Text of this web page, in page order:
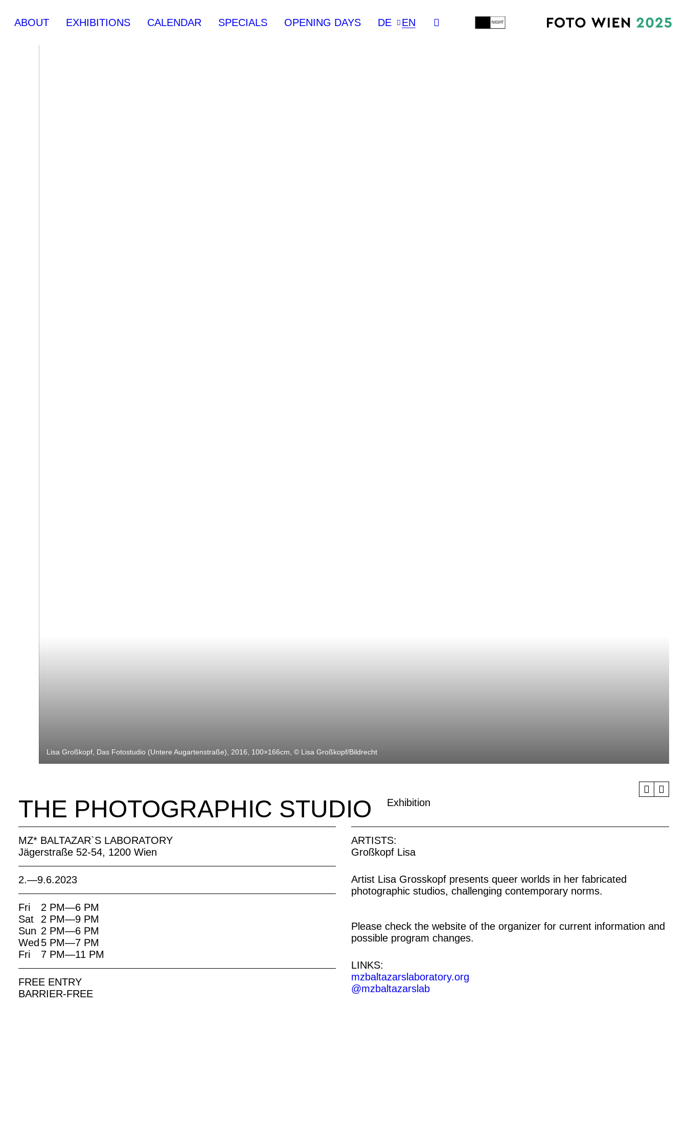
ABOUT EXHIBITIONS CALENDAR SPECIALS OPENING DAYS DE EN
Lisa Großkopf, Das Fotostudio (Untere Augartenstraße), 2016, 100×166cm, © Lisa Großkopf/Bildrecht
THE PHOTOGRAPHIC STUDIO Exhibition
MZ* BALTAZAR`S LABORATORY
Jägerstraße 52-54, 1200 Wien
2.—9.6.2023
Fri
2 PM—6 PM
Sat
2 PM—9 PM
Sun 2 PM—6 PM
Wed 5 PM—7 PM
Fri
7 PM—11 PM
FREE ENTRY
BARRIER-FREE
ARTISTS:
Großkopf Lisa
Artist Lisa Grosskopf presents queer worlds in her fabricated
photographic studios, challenging contemporary norms.
Please check the website of the organizer for current information and
possible program changes.
LINKS:
mzbaltazarslaboratory.org
@mzbaltazarslab